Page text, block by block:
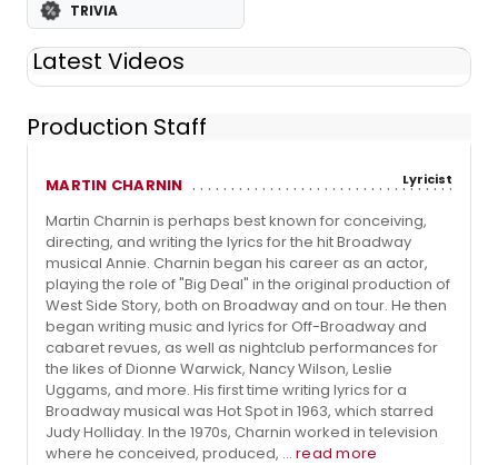
TRIVIA
Latest Videos
Production Staff
MARTIN CHARNIN Lyricist
Martin Charnin is perhaps best known for conceiving,
directing, and writing the lyrics for the hit Broadway
musical Annie. Charnin began his career as an actor,
playing the role of "Big Deal" in the original production of
West Side Story, both on Broadway and on tour. He then
began writing music and lyrics for Off-Broadway and
cabaret revues, as well as nightclub performances for
the likes of Dionne Warwick, Nancy Wilson, Leslie
Uggams, and more. His first time writing lyrics for a
Broadway musical was Hot Spot in 1963, which starred
Judy Holliday. In the 1970s, Charnin worked in television
where he conceived, produced, ... read more